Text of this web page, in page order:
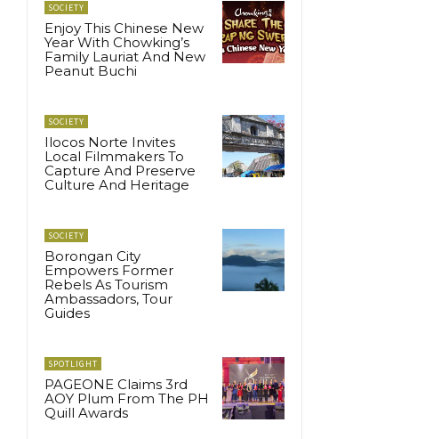
SOCIETY
Enjoy This Chinese New
Year With Chowking’s
Family Lauriat And New
Peanut Buchi
SOCIETY
Ilocos Norte Invites
Local Filmmakers To
Capture And Preserve
Culture And Heritage
SOCIETY
Borongan City
Empowers Former
Rebels As Tourism
Ambassadors, Tour
Guides
SPOTLIGHT
PAGEONE Claims 3rd
AOY Plum From The PH
Quill Awards